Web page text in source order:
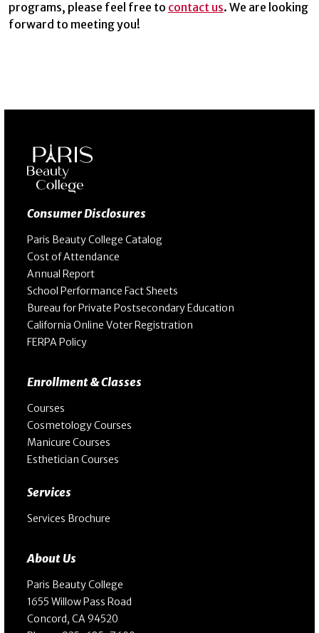
programs, please feel free to contact us. We are looking
forward to meeting you!
Consumer Disclosures
Paris Beauty College Catalog
Cost of Attendance
Annual Report
School Performance Fact Sheets
Bureau for Private Postsecondary Education
California Online Voter Registration
FERPA Policy
Enrollment & Classes
Courses
Cosmetology Courses
Manicure Courses
Esthetician Courses
Services
Services Brochure
About Us
Paris Beauty College
1655 Willow Pass Road
Concord, CA 94520